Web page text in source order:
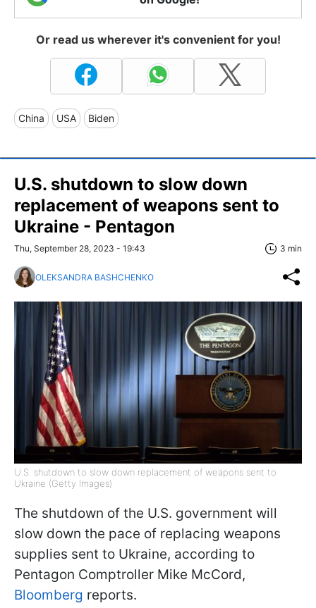
Or read us wherever it's convenient for you!
China USA Biden
U.S. shutdown to slow down
replacement of weapons sent to
Ukraine - Pentagon
Thu, September 28, 2023 - 19:43 3 min
OLEKSANDRA BASHCHENKO
U.S. shutdown to slow down replacement of weapons sent to
Ukraine (Getty Images)
The shutdown of the U.S. government will
slow down the pace of replacing weapons
supplies sent to Ukraine, according to
Pentagon Comptroller Mike McCord,
Bloomberg reports.